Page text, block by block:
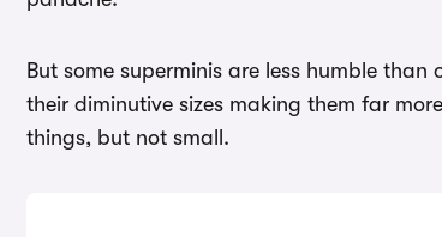
But some superminis are less humble
their diminutive sizes making them far
things, but not small.